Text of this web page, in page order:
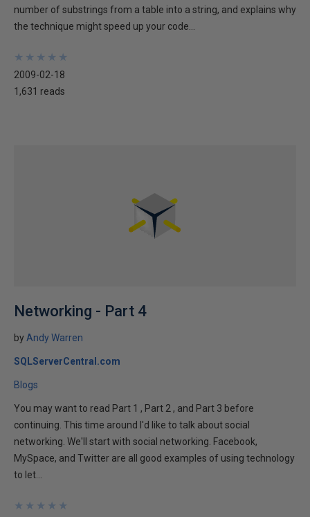
number of substrings from a table into a string, and explains why
the technique might speed up your code...
★
★
★
★
★
★
★
★
★
★
2009-02-18
1,631 reads
Networking - Part 4
by Andy Warren
SQLServerCentral.com
Blogs
You may want to read Part 1 , Part 2 , and Part 3 before
continuing. This time around I'd like to talk about social
networking. We'll start with social networking. Facebook,
MySpace, and Twitter are all good examples of using technology
to let...
★
★
★
★
★
★
★
★
★
★